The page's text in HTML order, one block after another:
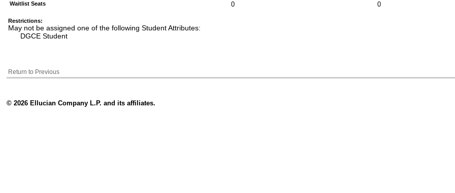
Waitlist Seats 0 0
Restrictions:
May not be assigned one of the following Student Attributes:
DGCE Student
Return to Previous
© 2026 Ellucian Company L.P. and its affiliates.